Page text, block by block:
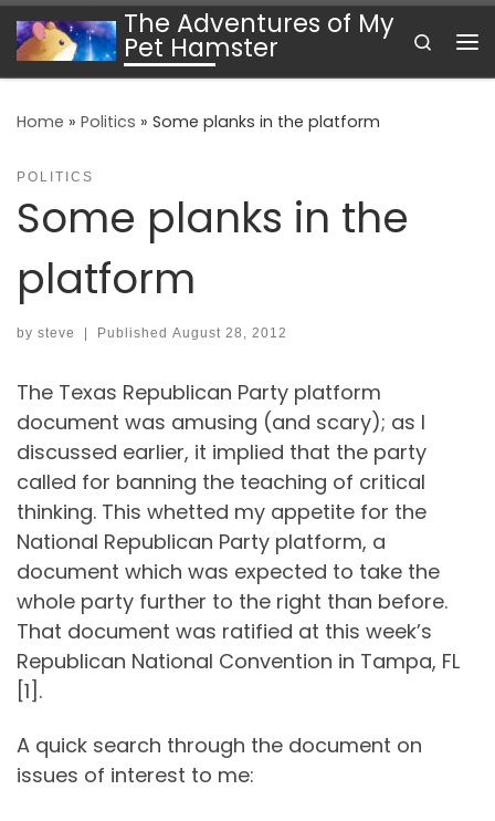
Skip to contentThe Adventures of My
Pet Hamster
Search
Home » Politics » Some planks in the platform
POLITICS
Some planks in the
platform
by steve Published August 28, 2012
The Texas Republican Party platform
document was amusing (and scary); as I
discussed earlier, it implied that the party
called for banning the teaching of critical
thinking. This whetted my appetite for the
National Republican Party platform, a
document which was expected to take the
whole party further to the right than before.
That document was ratified at this week’s
Republican National Convention in Tampa, FL
[1].
A quick search through the document on
issues of interest to me: